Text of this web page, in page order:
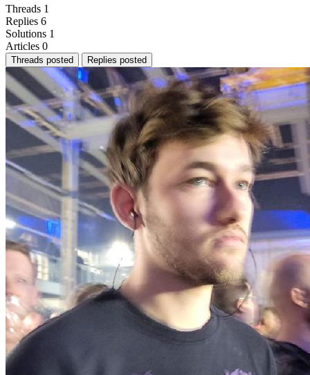
Threads 1
Replies 6
Solutions 1
Articles 0
Threads posted Replies posted